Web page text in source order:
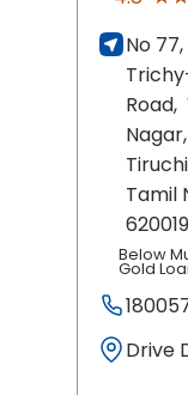
No
Road,
Nagar,
Tamil
620019
Below
Gold
Drive